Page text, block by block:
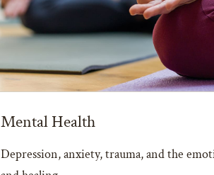
Mental Health
Depression, anxiety, trauma, and the